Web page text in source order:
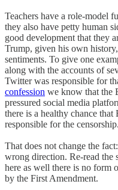
Teachers have a role-model
they also have petty human
good development that they
Trump, given his own
sentiments. To give one
along with the accounts of
Twitter was responsible for
confession we know that the
pressured social media
there is a healthy chance
responsible for the censorship.
That does not change the
wrong direction. Re-read the
here as well there is no form
by the First Amendment.